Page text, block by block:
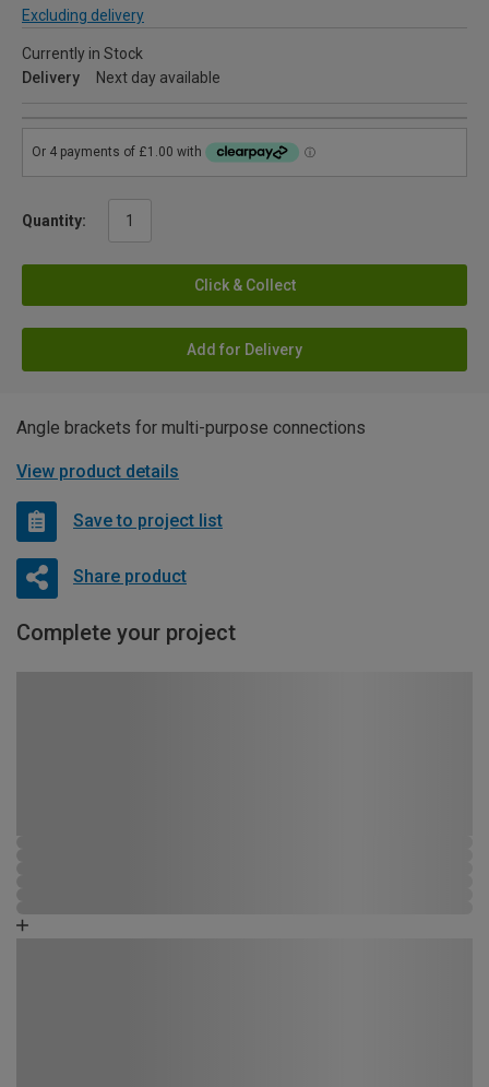
Excluding delivery
Currently in Stock
Delivery
Next day available
Quantity:
Click & Collect
Add for Delivery
Angle brackets for multi-purpose connections
View product details
Save to project list
Share product
Complete your project